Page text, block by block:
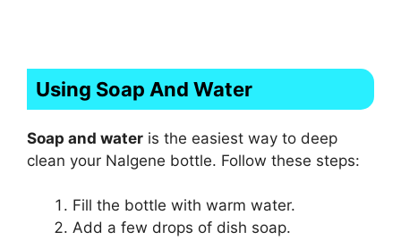
Using Soap And Water
Soap and water is the easiest way to deep
clean your Nalgene bottle. Follow these steps:
Fill the bottle with warm water.
Add a few drops of dish soap.